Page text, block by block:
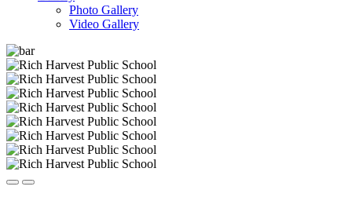
Photo Gallery
Video Gallery